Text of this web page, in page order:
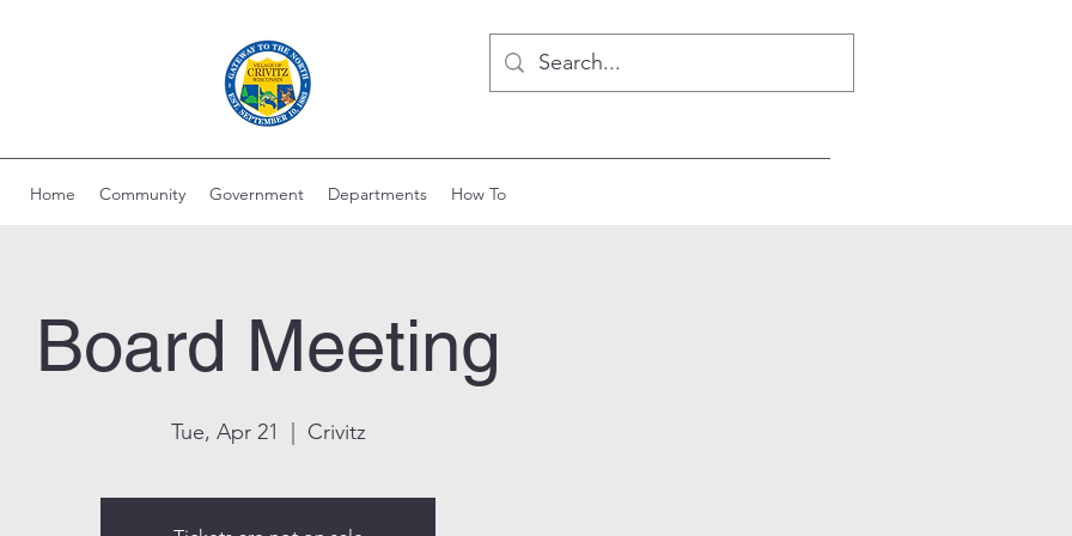
Home Community Government Departments How To
Board Meeting
Tue, Apr 21 Crivitz